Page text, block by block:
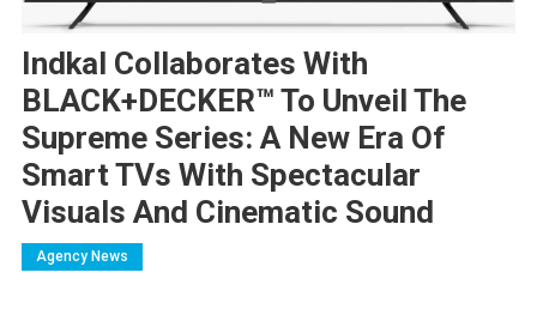
Indkal Collaborates With
BLACK+DECKER™ To Unveil The
Supreme Series: A New Era Of
Smart TVs With Spectacular
Visuals And Cinematic Sound
Agency News